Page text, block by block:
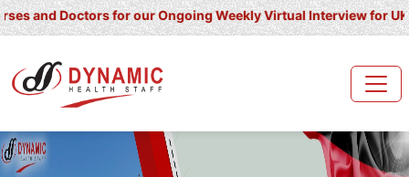
for our Ongoing Weekly Virtual Interview for UK/ Ireland/